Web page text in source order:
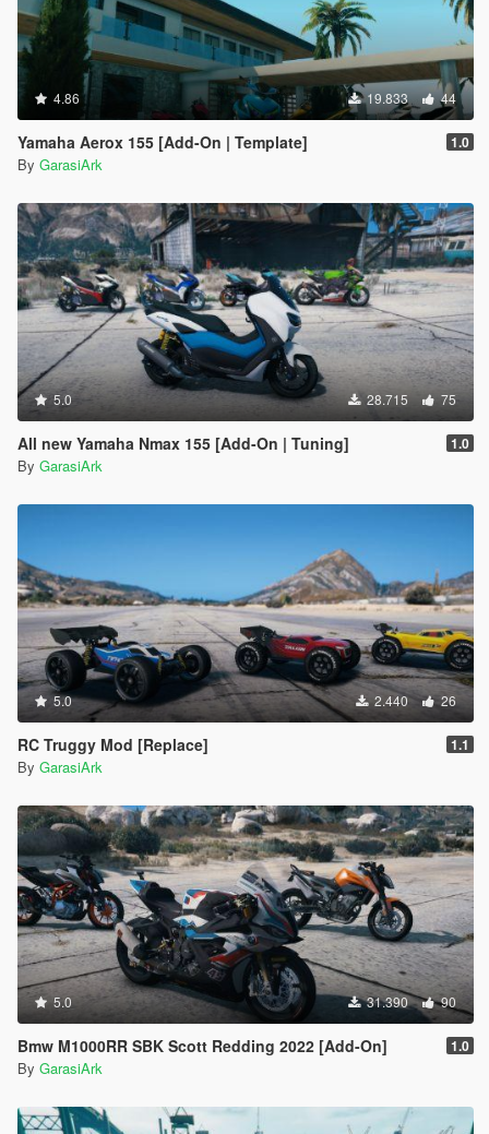
4.86 19.833 44
Yamaha Aerox 155 [Add-On | Template] 1.0
By GarasiArk
5.0 28.715 75
All new Yamaha Nmax 155 [Add-On | Tuning] 1.0
By GarasiArk
5.0 2.440 26
RC Truggy Mod [Replace] 1.1
By GarasiArk
5.0 31.390 90
Bmw M1000RR SBK Scott Redding 2022 [Add-On] 1.0
By GarasiArk